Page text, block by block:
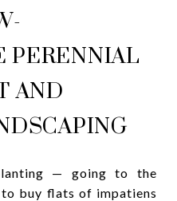
AND
— going to the
buy flats of impatiens